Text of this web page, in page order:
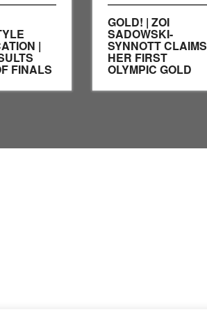
|
FINALS
GOLD! | ZOI
SADOWSKI-
SYNNOTT CLAIMS
HER FIRST
OLYMPIC GOLD